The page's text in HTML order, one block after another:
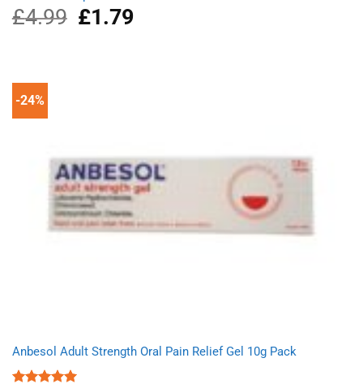
£4.99
Original
price
£1.79Current
-24%
Anbesol Adult Strength Oral Pain Relief Gel 10g Pack